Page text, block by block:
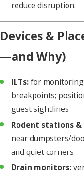
reduce disruption.
Devices &
—and Why)
ILTs:for monitoring
breakpoints;
guest sightlines
Rodent stations
near dumpsters/
and quiet corners
Drain monitors: